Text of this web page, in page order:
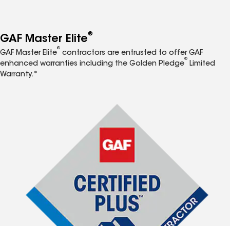
GAF Master Elite®
GAF Master Elite
®
contractors are entrusted to offer GAF
enhanced warranties including the Golden Pledge
®
Limited
Warranty.*